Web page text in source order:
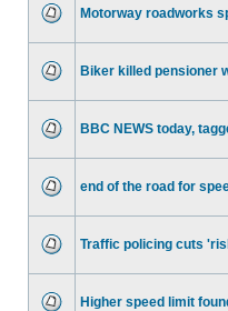
Motorway roadworks
Biker killed pensioner
BBC NEWS today,
end of the road for
Traffic policing cuts
Higher speed limit